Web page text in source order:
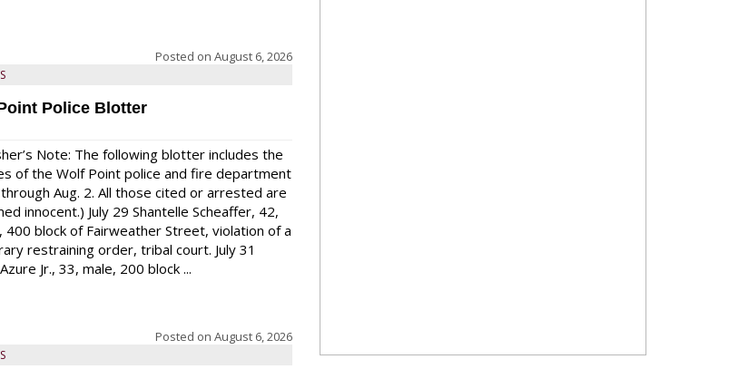
Posted on August 6, 2026
Police Blotter
Note: The following blotter includes the
of the Wolf Point police and fire department
through Aug. 2. All those cited or arrested are
innocent.) July 29 Shantelle Scheaffer, 42,
400 block of Fairweather Street, violation of a
restraining order, tribal court. July 31
Jr., 33, male, 200 block ...
Posted on August 6, 2026